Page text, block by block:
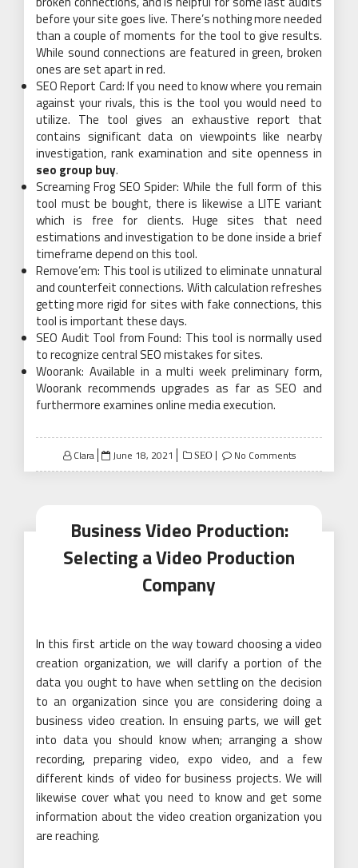
before your site goes live. There’s nothing more needed
than a couple of moments for the tool to give results.
While sound connections are featured in green, broken
ones are set apart in red.
SEO Report Card: If you need to know where you remain
against your rivals, this is the tool you would need to
utilize. The tool gives an exhaustive report that
contains significant data on viewpoints like nearby
investigation, rank examination and site openness in
seo group buy.
Screaming Frog SEO Spider: While the full form of this
tool must be bought, there is likewise a LITE variant
which is free for clients. Huge sites that need
estimations and investigation to be done inside a brief
timeframe depend on this tool.
Remove’em: This tool is utilized to eliminate unnatural
and counterfeit connections. With calculation refreshes
getting more rigid for sites with fake connections, this
tool is important these days.
SEO Audit Tool from Found: This tool is normally used
to recognize central SEO mistakes for sites.
Woorank: Available in a multi week preliminary form,
Woorank recommends upgrades as far as SEO and
furthermore examines online media execution.
Clara
Posted
on
June 18, 2021 SEO No Comments
Business Video Production:
Selecting a Video Production
Company
In this first article on the way toward choosing a video
creation organization, we will clarify a portion of the
data you ought to have when settling on the decision
to an organization since you are considering doing a
business video creation. In ensuing parts, we will get
into data you should know when; arranging a show
recording, preparing video, expo video, and a few
different kinds of video for business projects. We will
likewise cover what you need to know and get some
information about the video creation organization you
are reaching.